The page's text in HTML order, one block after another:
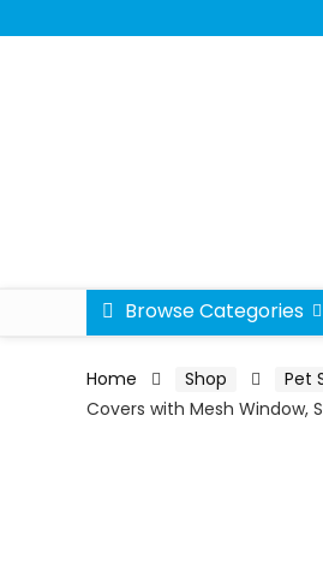
Browse Categories
Home Shop Pet
Covers with Mesh Window,